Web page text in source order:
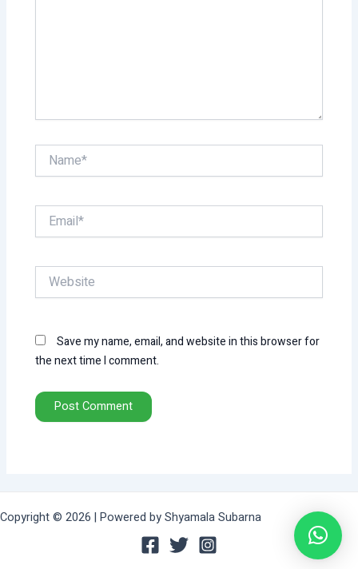
Name*
Email*
Website
Save my name, email, and website in this browser for
the next time I comment.
Copyright © 2026 | Powered by Shyamala Subarna